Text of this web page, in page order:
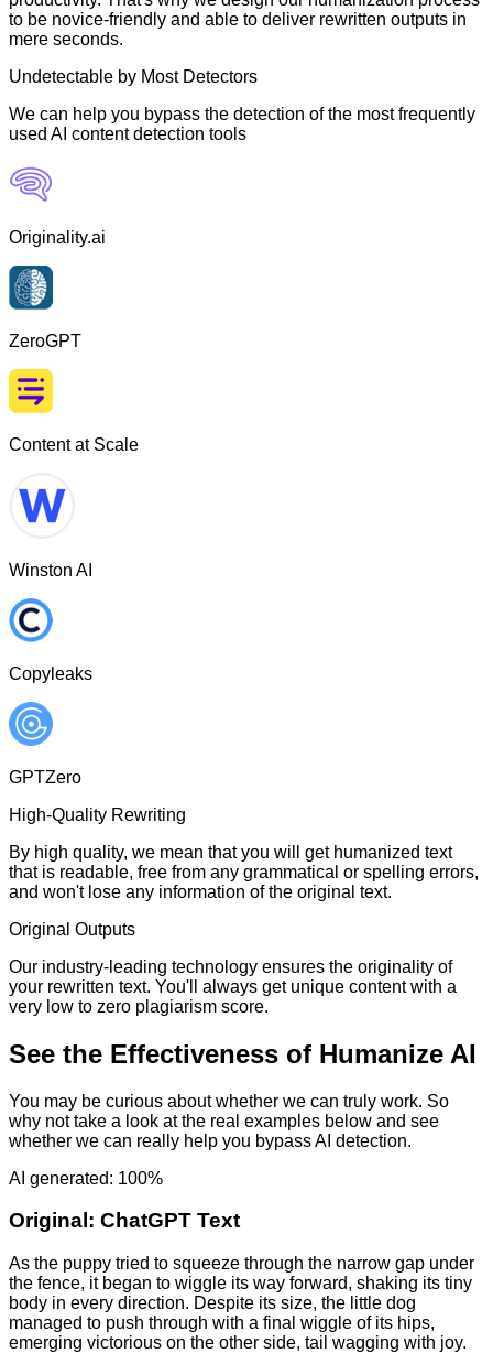
to be novice-friendly and able to deliver rewritten outputs in
mere seconds.
Undetectable by Most Detectors
We can help you bypass the detection of the most frequently
used AI content detection tools
Originality.ai
ZeroGPT
Content at Scale
Winston AI
Copyleaks
GPTZero
High-Quality Rewriting
By high quality, we mean that you will get humanized text
that is readable, free from any grammatical or spelling errors,
and won't lose any information of the original text.
Original Outputs
Our industry-leading technology ensures the originality of
your rewritten text. You'll always get unique content with a
very low to zero plagiarism score.
See the Effectiveness of Humanize AI
You may be curious about whether we can truly work. So
why not take a look at the real examples below and see
whether we can really help you bypass AI detection.
AI generated: 100%
Original: ChatGPT Text
As the puppy tried to squeeze through the narrow gap under
the fence, it began to wiggle its way forward, shaking its tiny
body in every direction. Despite its size, the little dog
managed to push through with a final wiggle of its hips,
emerging victorious on the other side, tail wagging with joy.